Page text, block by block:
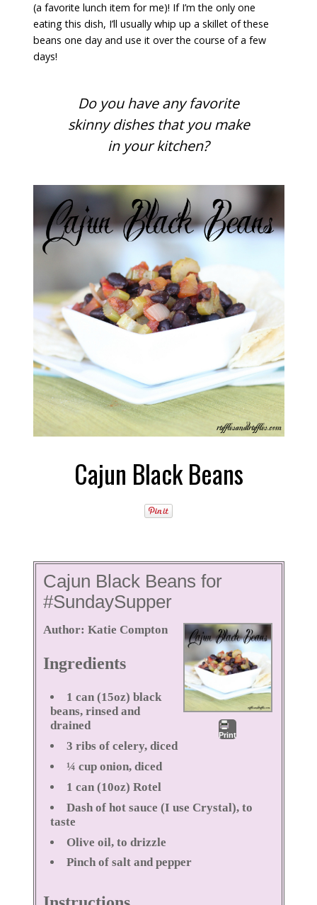
(a favorite lunch item for me)! If I’m the only one
eating this dish, I’ll usually whip up a skillet of these
beans one day and use it over the course of a few
days!
Do you have any favorite
skinny dishes that you make
in your kitchen?
Cajun Black Beans
Cajun Black Beans for
#SundaySupper
Print
Author: Katie Compton
Ingredients
1 can (15oz) black
beans, rinsed and
drained
3 ribs of celery, diced
¼ cup onion, diced
1 can (10oz) Rotel
Dash of hot sauce (I use Crystal), to
taste
Olive oil, to drizzle
Pinch of salt and pepper